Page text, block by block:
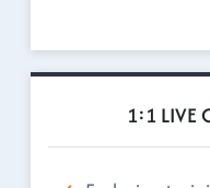
1:1 LIVE